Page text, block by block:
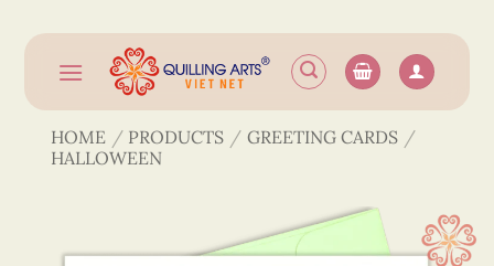
content
HOME / PRODUCTS / GREETING CARDS /
HALLOWEEN